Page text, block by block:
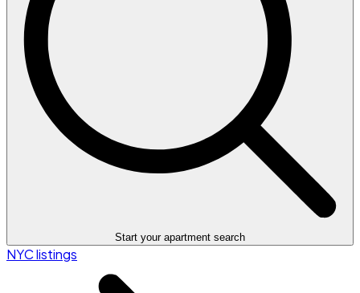
Start your apartment search
NYC listings